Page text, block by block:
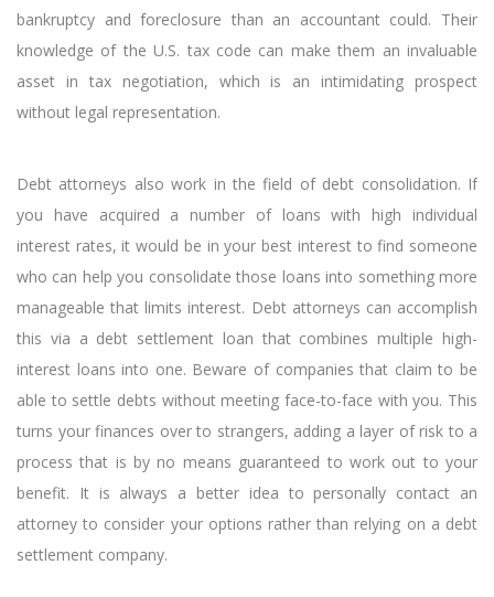
bankruptcy and foreclosure than an accountant could. Their
knowledge of the U.S. tax code can make them an invaluable
asset in tax negotiation, which is an intimidating prospect
without legal representation.
Debt attorneys also work in the field of debt consolidation. If
you have acquired a number of loans with high individual
interest rates, it would be in your best interest to find someone
who can help you consolidate those loans into something more
manageable that limits interest. Debt attorneys can accomplish
this via a debt settlement loan that combines multiple high-
interest loans into one. Beware of companies that claim to be
able to settle debts without meeting face-to-face with you. This
turns your finances over to strangers, adding a layer of risk to a
process that is by no means guaranteed to work out to your
benefit. It is always a better idea to personally contact an
attorney to consider your options rather than relying on a debt
settlement company.